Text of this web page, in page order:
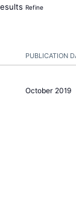
Refine
PUBLICATION
October 2019